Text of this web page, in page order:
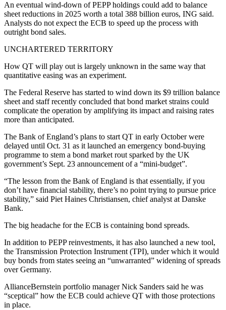
An eventual wind-down of PEPP holdings could add to balance
sheet reductions in 2025 worth a total 388 billion euros, ING said.
Analysts do not expect the ECB to speed up the process with
outright bond sales.
UNCHARTERED TERRITORY
How QT will play out is largely unknown in the same way that
quantitative easing was an experiment.
The Federal Reserve has started to wind down its $9 trillion balance
sheet and staff recently concluded that bond market strains could
complicate the operation by amplifying its impact and raising rates
more than anticipated.
The Bank of England’s plans to start QT in early October were
delayed until Oct. 31 as it launched an emergency bond-buying
programme to stem a bond market rout sparked by the UK
government’s Sept. 23 announcement of a “mini-budget”.
“The lesson from the Bank of England is that essentially, if you
don’t have financial stability, there’s no point trying to pursue price
stability,” said Piet Haines Christiansen, chief analyst at Danske
Bank.
The big headache for the ECB is containing bond spreads.
In addition to PEPP reinvestments, it has also launched a new tool,
the Transmission Protection Instrument (TPI), under which it would
buy bonds from states seeing an “unwarranted” widening of spreads
over Germany.
AllianceBernstein portfolio manager Nick Sanders said he was
“sceptical” how the ECB could achieve QT with those protections
in place.